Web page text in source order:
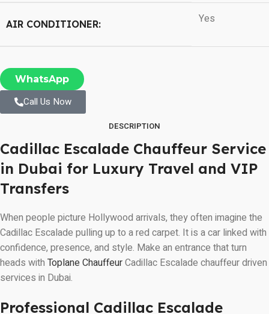
AIR CONDITIONER: Yes
WhatsApp
Call Us Now
DESCRIPTION
Cadillac Escalade Chauffeur Service
in Dubai for Luxury Travel and VIP
Transfers
When people picture Hollywood arrivals, they often imagine the
Cadillac Escalade pulling up to a red carpet. It is a car linked with
confidence, presence, and style. Make an entrance that turn
heads with Toplane ChauffeurCadillac Escalade chauffeur driven
services in Dubai.
Professional Cadillac Escalade